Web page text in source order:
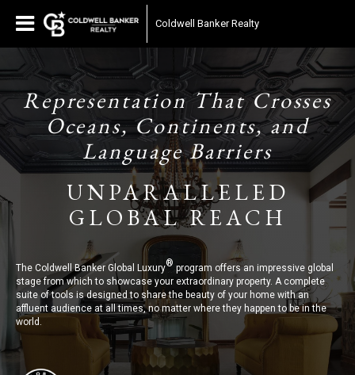
Coldwell Banker Realty
Representation That Crosses
Oceans, Continents, and
Language Barriers
UNPARALLELED
GLOBAL REACH
The Coldwell Banker Global Luxury®program offers an impressive global
stage from which to showcase your extraordinary property. A complete
suite of tools is designed to share the beauty of your home with an
affluent audience at all times, no matter where they happen to be in the
world.